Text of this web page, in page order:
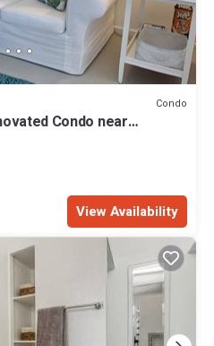
Condo
Condo near
View Availability